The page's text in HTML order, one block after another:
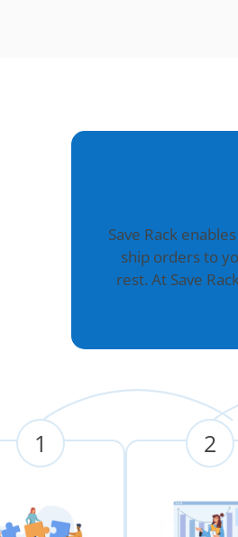
Save Rack
ship orders to
rest. At Save
1 2